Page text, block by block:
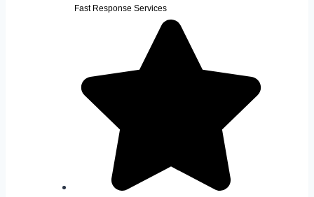
Fast Response Services